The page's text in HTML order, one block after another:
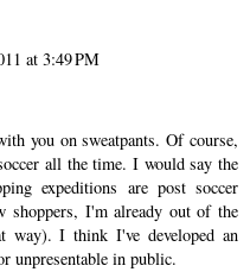
at 3:49 PM
you on sweatpants. Of course,
all the time. I would say the
expeditions are post soccer
shoppers, I'm already out of the
way). I think I've developed an
unpresentable in public.